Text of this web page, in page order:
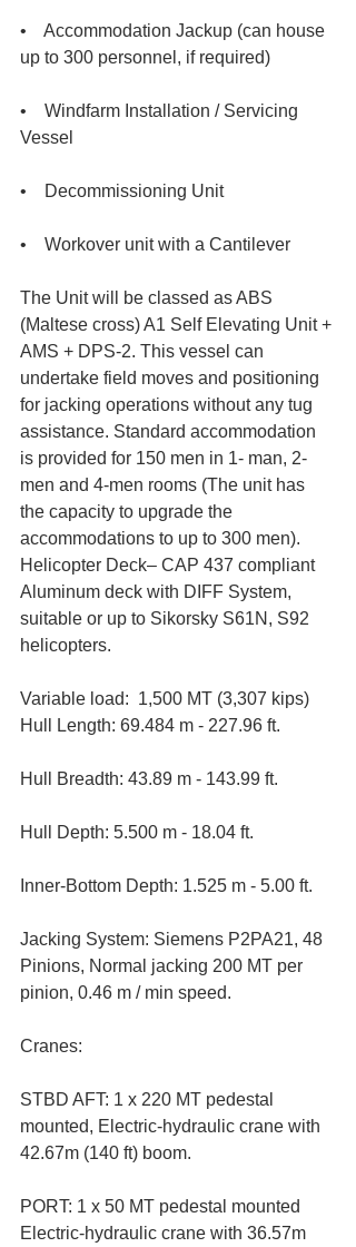
•    Accommodation Jackup (can house
up to 300 personnel, if required)
•    Windfarm Installation / Servicing
Vessel
•    Decommissioning Unit
•    Workover unit with a Cantilever
The Unit will be classed as ABS
(Maltese cross) A1 Self Elevating Unit +
AMS + DPS-2. This vessel can
undertake field moves and positioning
for jacking operations without any tug
assistance. Standard accommodation
is provided for 150 men in 1- man, 2-
men and 4-men rooms (The unit has
the capacity to upgrade the
accommodations to up to 300 men).
Helicopter Deck– CAP 437 compliant
Aluminum deck with DIFF System,
suitable or up to Sikorsky S61N, S92
helicopters.
Variable load:  1,500 MT (3,307 kips)
Hull Length: 69.484 m - 227.96 ft.
Hull Breadth: 43.89 m - 143.99 ft.
Hull Depth: 5.500 m - 18.04 ft.
Inner-Bottom Depth: 1.525 m - 5.00 ft.
Jacking System: Siemens P2PA21, 48
Pinions, Normal jacking 200 MT per
pinion, 0.46 m / min speed.
Cranes:
STBD AFT: 1 x 220 MT pedestal
mounted, Electric-hydraulic crane with
42.67m (140 ft) boom.
PORT: 1 x 50 MT pedestal mounted
Electric-hydraulic crane with 36.57m